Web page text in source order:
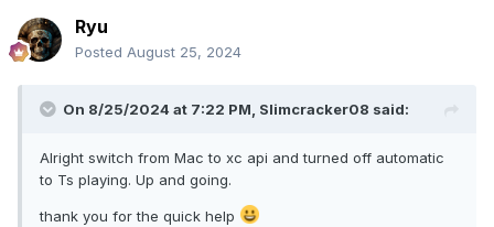
Ryu
Posted August 25, 2024
On 8/25/2024 at 7:22 PM, Slimcracker08 said:
Alright switch from Mac to xc api and turned off automatic
to Ts playing. Up and going.
thank you for the quick help